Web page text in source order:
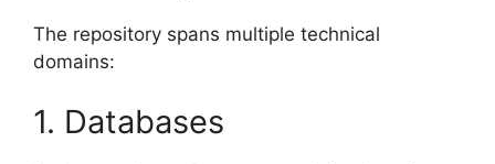
The repository spans multiple technical
domains:
1. Databases